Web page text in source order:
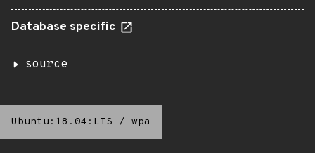
Database specific
source
Ubuntu:18.04:LTS / wpa